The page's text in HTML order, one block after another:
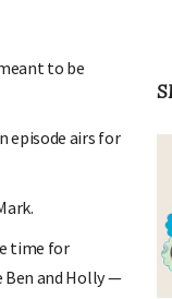
to be
episode airs for
time for
Ben and Holly —